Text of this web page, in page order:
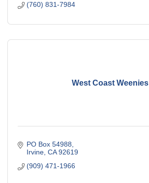
(760) 831-7984
West Coast Weenies
PO Box 54988
Irvine CA 92619
(909) 471-1966